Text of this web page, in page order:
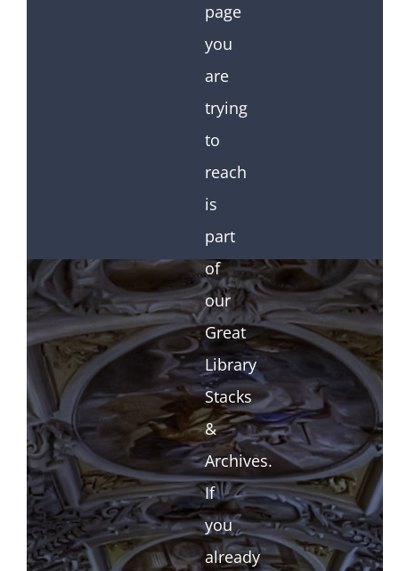
page
you
are
trying
to
reach
is
part
of
our
Great
Library
Stacks
&
Archives.
If
you
already